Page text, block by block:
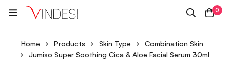
0
Home Products Skin Type
Combination Skin
Jumiso Super Soothing Cica & Aloe Facial Serum 30ml